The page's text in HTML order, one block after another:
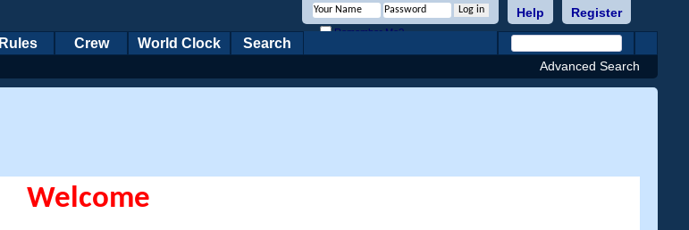
Register
Help
Remember Me?
Rules Crew World Clock Search
Advanced Search
Welcome